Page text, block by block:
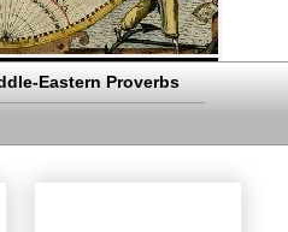
Eastern Proverbs